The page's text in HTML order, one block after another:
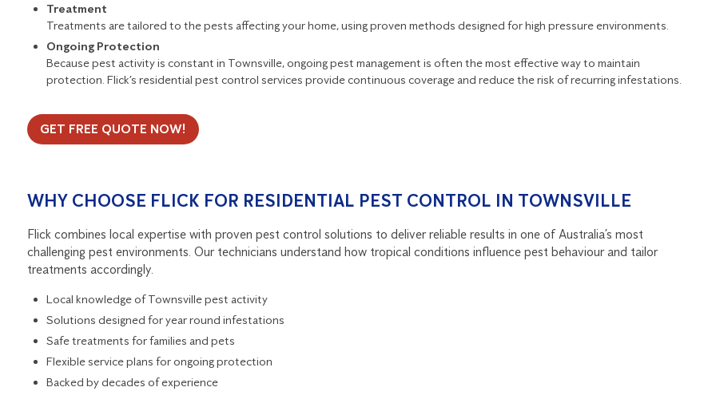
Treatment
Treatments are tailored to the pests affecting your home, using proven methods designed for high pressure environments.
Ongoing Protection
Because pest activity is constant in Townsville, ongoing pest management is often the most effective way to maintain
protection. Flick’s residential pest control services provide continuous coverage and reduce the risk of recurring infestations.
GET FREE QUOTE NOW!
WHY CHOOSE FLICK FOR RESIDENTIAL PEST CONTROL IN TOWNSVILLE
Flick combines local expertise with proven pest control solutions to deliver reliable results in one of Australia’s most
challenging pest environments. Our technicians understand how tropical conditions influence pest behaviour and tailor
treatments accordingly.
Local knowledge of Townsville pest activity
Solutions designed for year round infestations
Safe treatments for families and pets
Flexible service plans for ongoing protection
Backed by decades of experience